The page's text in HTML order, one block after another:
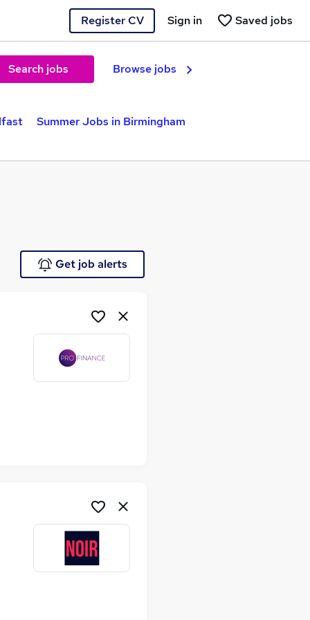
Register CV Saved jobs
Sign in
Search jobs Browse jobs
Summer Jobs in Birmingham
Get job alerts